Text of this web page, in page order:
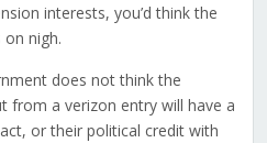
interests, you’d think the
on nigh.
does not think the
from a verizon entry will have a
or their political credit with